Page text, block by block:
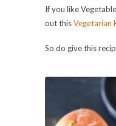
If you like
out thisVegetarian
So do give this